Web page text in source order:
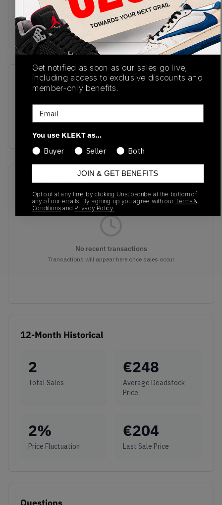
soles coming in a mix of vintage sail and navy. Cop
the Nike SB x HUF Dunk Low New York City on
KLEKT.
SKU
Release Date
Colorway
Recent Transactions
No recent transactions
Transactions will appear here once sales occur
12-Month Historical
2
Total Sales
€248
Average Deadstock
Price
2%
Price Fluctuation
€204
Last Sale Price
Questions
Get notified as soon as our sales go live,
including access to exclusive discounts and
member-only benefits.
Email
You use KLEKT as…
Buyer
Seller Both
JOIN & GET BENEFITS
Opt out at any time by clicking Unsubscribe at the bottom of
any of our emails. By signing up you agree with our Terms &
Conditions and Privacy Policy.